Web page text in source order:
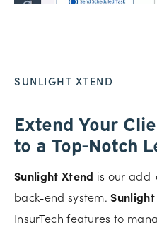
SUNLIGHT XTEND
Extend Your
to a Top-Notch
Sunlight Xtend is our add-
back-end system.
InsurTech features to